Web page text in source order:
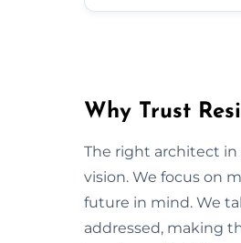
Why Trust
The right architect
vision. We focus on
future in mind. We
addressed, making